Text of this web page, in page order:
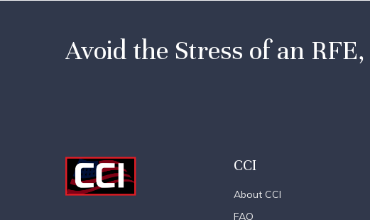
Avoid the Stress of an
CCI
About CCI
FAQ